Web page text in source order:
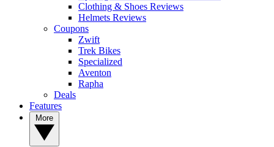
Clothing & Shoes Reviews
Helmets Reviews
Coupons
Zwift
Trek Bikes
Specialized
Aventon
Rapha
Deals
Features